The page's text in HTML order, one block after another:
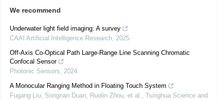
We recommend
Underwater light field imaging: A survey
CAAI Artificial Intelligence Research, 2025
Off-Axis Co-Optical Path Large-Range Line Scanning Chromatic
Confocal Sensor
Photonic Sensors, 2024
A Monocular Ranging Method in Floating Touch System
Fugang Liu, Songnan Duan, Ruolin Zhou, et al., Tsinghua Science and